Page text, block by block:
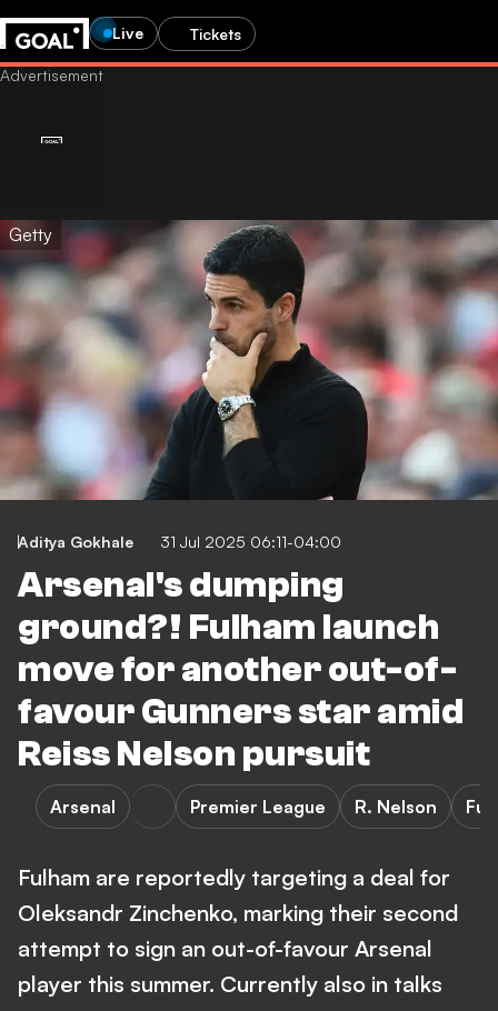
Live Tickets
Getty
Aditya Gokhale 31 Jul 2025 06:11-04:00
Arsenal's dumping
ground?! Fulham launch
move for another out-of-
favour Gunners star amid
Reiss Nelson pursuit
Arsenal Premier League R. Nelson
Fulham are reportedly targeting a deal for
Oleksandr Zinchenko, marking their second
attempt to sign an out-of-favour Arsenal
player this summer. Currently also in talks